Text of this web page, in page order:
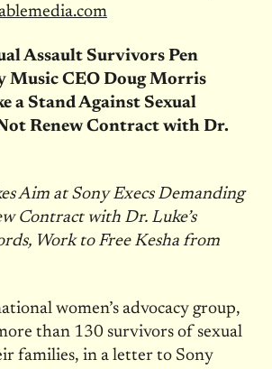
Assault Survivors Pen
Music CEO Doug Morris
a Stand Against Sexual
Renew Contract with Dr.
Aim at Sony Execs Demanding
Contract with Dr. Luke’s
Work to Free Kesha from
women’s advocacy group,
than 130 survivors of sexual
families, in a letter to Sony